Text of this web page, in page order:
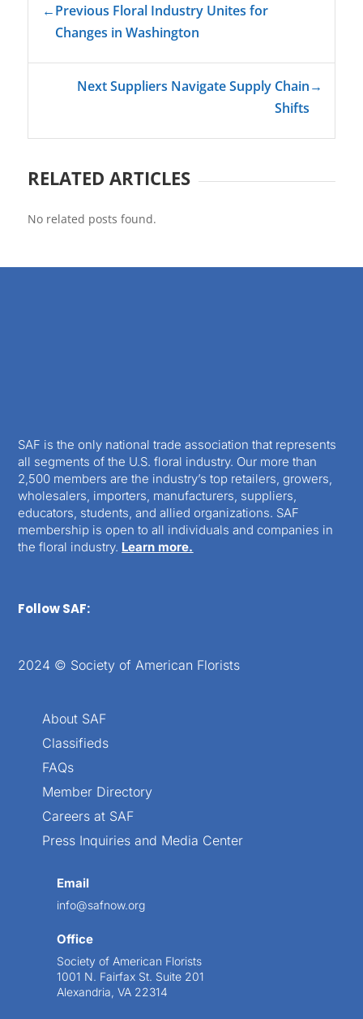
←Previous Floral Industry Unites for
Changes in Washington
Next Suppliers Navigate Supply Chain
Shifts
→
RELATED ARTICLES
No related posts found.
SAF is the only national trade association that represents
all segments of the U.S. floral industry. Our more than
2,500 members are the industry’s top retailers, growers,
wholesalers, importers, manufacturers, suppliers,
educators, students, and allied organizations. SAF
membership is open to all individuals and companies in
the floral industry. Learn more.
Follow SAF:
2024 © Society of American Florists
About SAF
Classifieds
FAQs
Member Directory
Careers at SAF
Press Inquiries and Media Center
Email
info@safnow.org
Office
Society of American Florists
1001 N. Fairfax St. Suite 201
Alexandria, VA 22314